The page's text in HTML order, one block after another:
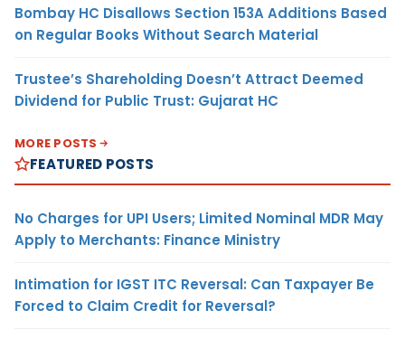
Bombay HC Disallows Section 153A Additions Based
on Regular Books Without Search Material
Trustee’s Shareholding Doesn’t Attract Deemed
Dividend for Public Trust: Gujarat HC
MORE POSTS
FEATURED POSTS
No Charges for UPI Users; Limited Nominal MDR May
Apply to Merchants: Finance Ministry
Intimation for IGST ITC Reversal: Can Taxpayer Be
Forced to Claim Credit for Reversal?